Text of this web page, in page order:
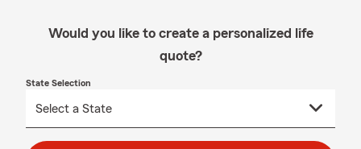
Would you like to create a personalized life
quote?
State Selection